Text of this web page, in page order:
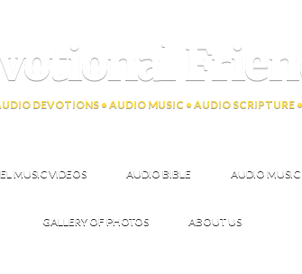
DEVOTIONS • AUDIO MUSIC • AUDIO SCRIPTURE •
MUSIC VIDEOS AUDIO BIBLE AUDIO MUSIC
GALLERY OF PHOTOS ABOUT US